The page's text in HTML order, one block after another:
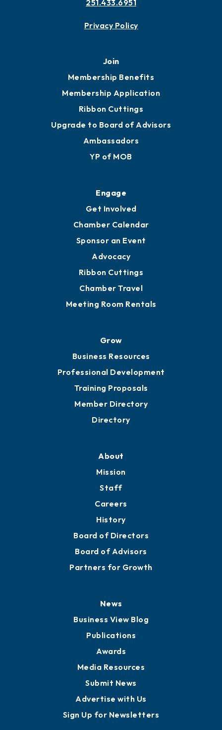
251.433.6951
Privacy Policy
Join
Membership Benefits
Membership Application
Ribbon Cuttings
Upgrade to Board of Advisors
Ambassadors
YP of MOB
Engage
Get Involved
Chamber Calendar
Sponsor an Event
Advocacy
Ribbon Cuttings
Chamber Travel
Meeting Room Rentals
Grow
Business Resources
Professional Development
Training Proposals
Member Directory
Directory
About
Mission
Staff
Careers
History
Board of Directors
Board of Advisors
Partners for Growth
News
Business View Blog
Publications
Awards
Media Resources
Submit News
Advertise with Us
Sign Up for Newsletters